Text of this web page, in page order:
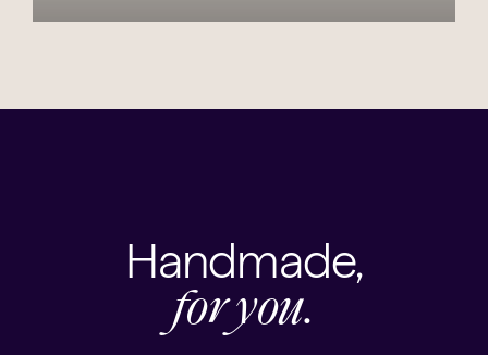
Handmade,
for you.